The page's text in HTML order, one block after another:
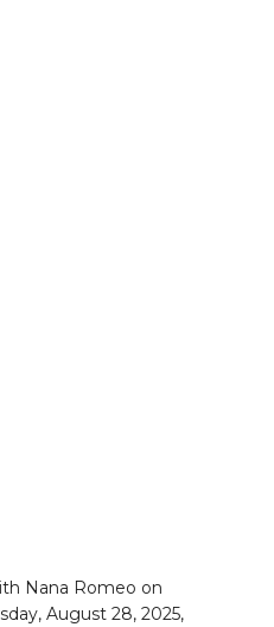
Nana Romeo on
August 28, 2025,